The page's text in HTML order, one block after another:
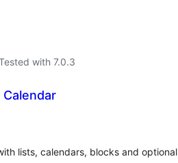
with 7.0.3
lists, calendars, blocks and optional